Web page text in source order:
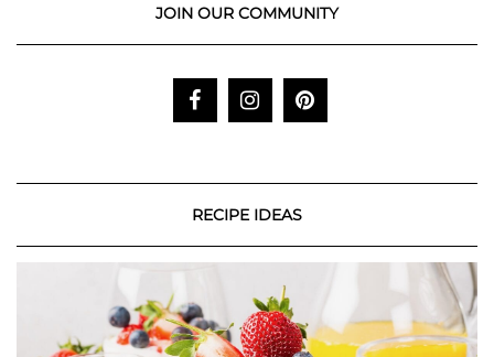
JOIN OUR COMMUNITY
RECIPE IDEAS